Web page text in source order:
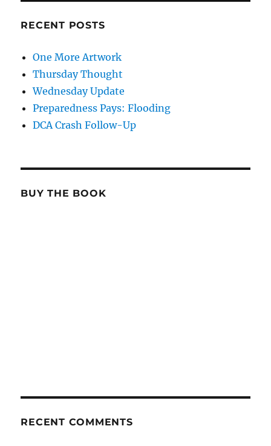
RECENT POSTS
One More Artwork
Thursday Thought
Wednesday Update
Preparedness Pays: Flooding
DCA Crash Follow-Up
BUY THE BOOK
RECENT COMMENTS